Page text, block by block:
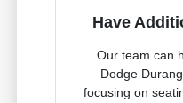
Have
Our team can
Dodge
focusing on